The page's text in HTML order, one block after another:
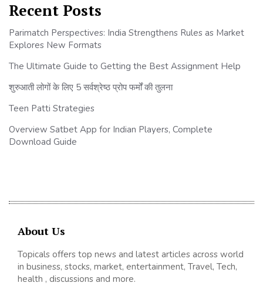
Recent Posts
Parimatch Perspectives: India Strengthens Rules as Market
Explores New Formats
The Ultimate Guide to Getting the Best Assignment Help
शुरुआती लोगों के लिए 5 सर्वश्रेष्ठ प्रोप फर्मों की तुलना
Teen Patti Strategies
Overview Satbet App for Indian Players, Complete
Download Guide
About Us
Topicals offers top news and latest articles across world
in business, stocks, market, entertainment, Travel, Tech,
health , discussions and more.